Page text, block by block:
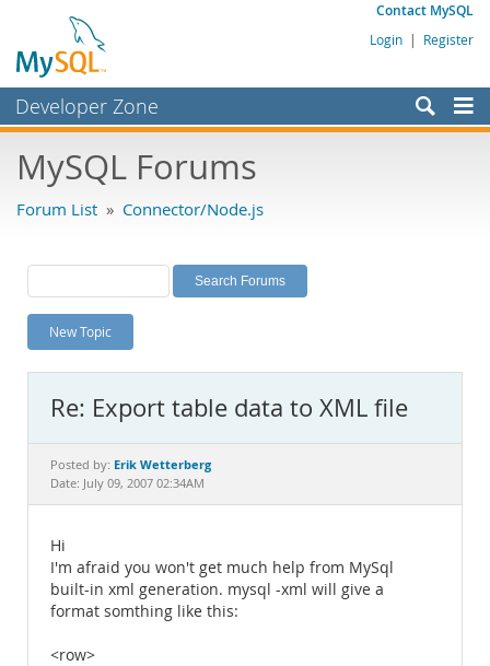
Contact MySQL
Login | Register
Developer Zone
Bugs
Labs
Planet MySQL
News and Events
MySQL.com
Downloads
Documentation
MySQL Forums
Forum List » Connector/Node.js
New Topic
Re: Export table data to XML file
Posted by: Erik Wetterberg
Date: July 09, 2007 02:34AM
Hi
I'm afraid you won't get much help from MySql
built-in xml generation. mysql -xml will give a
format somthing like this:
<row>